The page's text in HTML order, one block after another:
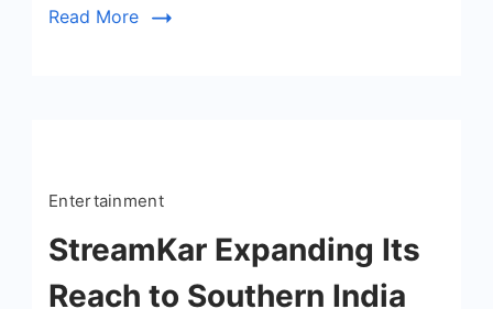
Read More
Entertainment
StreamKar Expanding Its
Reach to Southern India